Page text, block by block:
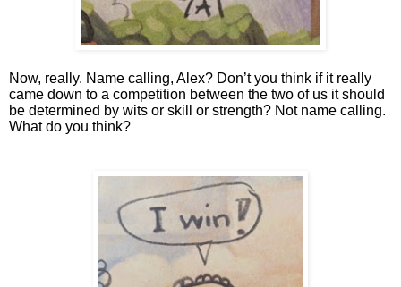
Now, really. Name calling, Alex? Don’t you think if it really
came down to a competition between the two of us it should
be determined by wits or skill or strength? Not name calling.
What do you think?